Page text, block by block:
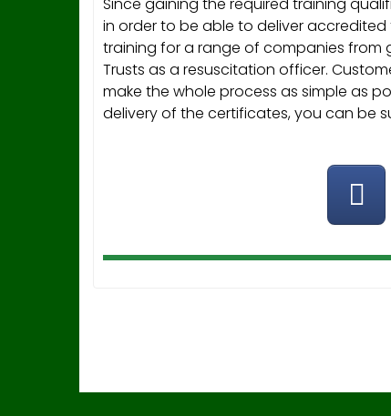
Since gaining the required training
in order to be able to deliver accredited
training for a range of companies from
Trusts as a resuscitation officer.
make the whole process as simple as
delivery of the certificates, you can be